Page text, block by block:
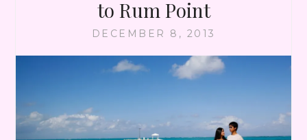
to Rum Point
DECEMBER 8, 2013